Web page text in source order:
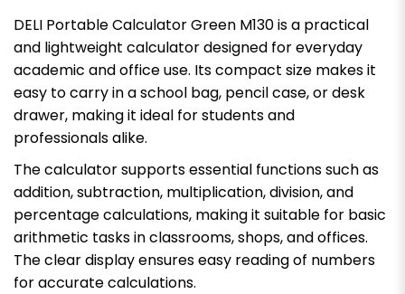
DELI Portable Calculator Green M130 is a practical
and lightweight calculator designed for everyday
academic and office use. Its compact size makes it
easy to carry in a school bag, pencil case, or desk
drawer, making it ideal for students and
professionals alike.
The calculator supports essential functions such as
addition, subtraction, multiplication, division, and
percentage calculations, making it suitable for basic
arithmetic tasks in classrooms, shops, and offices.
The clear display ensures easy reading of numbers
for accurate calculations.